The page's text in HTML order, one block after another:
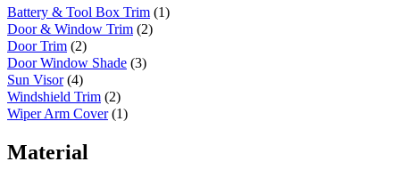
Oval (2)
LED Headlight (1)
Accessories (1)
Wiring
Adapters & Pigtails
Uncategorized
Exhaust (38)
Accessories
Top Stacks
Battery & Tool Box Trim (1)
Door & Window Trim (2)
Door Trim (2)
Door Window Shade (3)
Sun Visor (4)
Windshield Trim (2)
Wiper Arm Cover (1)
Material